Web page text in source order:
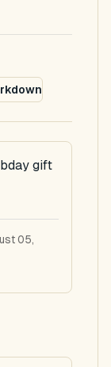
gift
05,